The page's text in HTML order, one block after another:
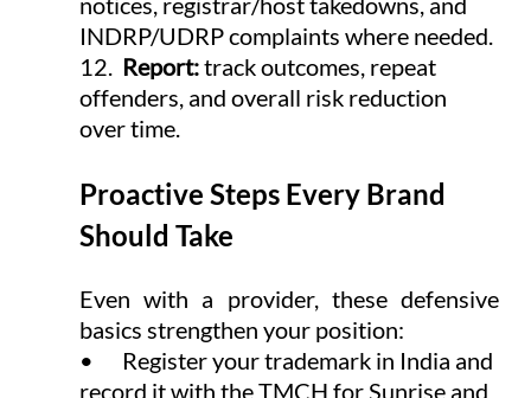
INDRP/UDRP complaints where needed.
12. Report: track outcomes, repeat
offenders, and overall risk reduction
over time.
Proactive Steps Every Brand
Should Take
Even with a provider, these defensive
basics strengthen your position:
•      Register your trademark in India and
record it with the TMCH for Sunrise and